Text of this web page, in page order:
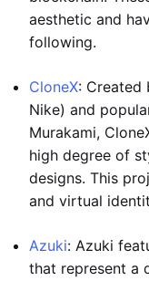
aesthetic and
following.
CloneX: Created
Nike) and
Murakami,
high degree of
designs. This
and virtual
Azuki: Azuki
that represent a